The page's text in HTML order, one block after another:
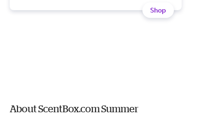
Shop
About ScentBox.com Summer